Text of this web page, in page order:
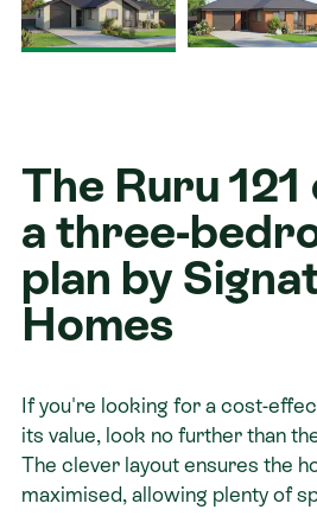
Contact
The Ruru
a three-
plan by
Homes
If you're looking for a cost-
its value, look no further than
The clever layout ensures the
maximised, allowing plenty of